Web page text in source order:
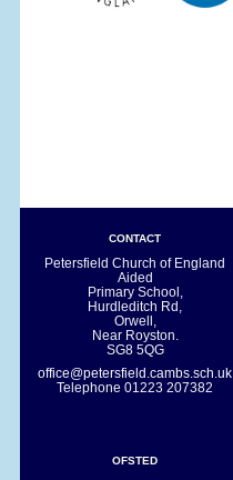
CONTACT
Petersfield Church of England
Aided
Primary School,
Hurdleditch Rd,
Orwell,
Near Royston.
SG8 5QG
office@petersfield.cambs.sch.uk
Telephone01223 207382
OFSTED